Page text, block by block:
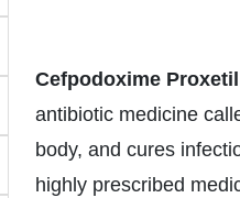
Cefpodoxime
antibiotic medicine
body, and cures
highly prescribed